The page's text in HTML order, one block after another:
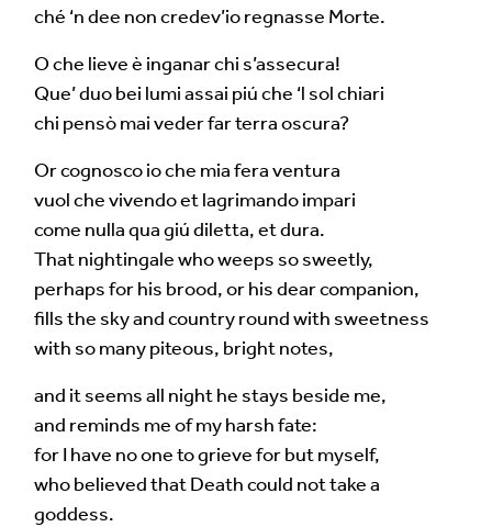
ché ‘n dee non credev’io regnasse Morte.
O che lieve è inganar chi s’assecura!
Que’ duo bei lumi assai piú che ‘l sol chiari
chi pensò mai veder far terra oscura?
Or cognosco io che mia fera ventura
vuol che vivendo et lagrimando impari
come nulla qua giú diletta, et dura.
That nightingale who weeps so sweetly,
perhaps for his brood, or his dear companion,
fills the sky and country round with sweetness
with so many piteous, bright notes,
and it seems all night he stays beside me,
and reminds me of my harsh fate:
for I have no one to grieve for but myself,
who believed that Death could not take a
goddess.